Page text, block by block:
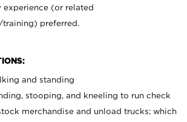
experience (or related
training) preferred.
and standing
stooping, and kneeling to run check
merchandise and unload trucks; which